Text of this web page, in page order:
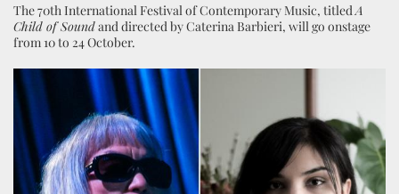
The 70th International Festival of Contemporary Music, titled A
Child of Soundand directed by Caterina Barbieri, will go onstage
from 10 to 24 October.